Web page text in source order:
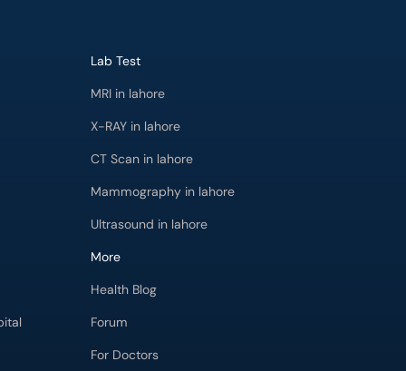
Lab Test
MRI in lahore
X-RAY in lahore
CT Scan in lahore
Mammography in lahore
Ultrasound in lahore
More
Health Blog
Forum
For Doctors